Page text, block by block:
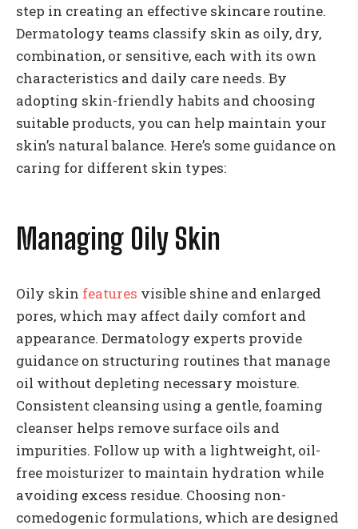
step in creating an effective skincare routine.
Dermatology teams classify skin as oily, dry,
combination, or sensitive, each with its own
characteristics and daily care needs. By
adopting skin-friendly habits and choosing
suitable products, you can help maintain your
skin’s natural balance. Here’s some guidance on
caring for different skin types:
Managing Oily Skin
Oily skin features visible shine and enlarged
pores, which may affect daily comfort and
appearance. Dermatology experts provide
guidance on structuring routines that manage
oil without depleting necessary moisture.
Consistent cleansing using a gentle, foaming
cleanser helps remove surface oils and
impurities. Follow up with a lightweight, oil-
free moisturizer to maintain hydration while
avoiding excess residue. Choosing non-
comedogenic formulations, which are designed